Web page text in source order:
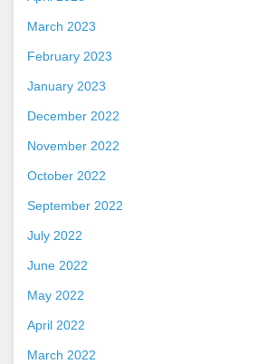
March 2023
February 2023
January 2023
December 2022
November 2022
October 2022
September 2022
July 2022
June 2022
May 2022
April 2022
March 2022